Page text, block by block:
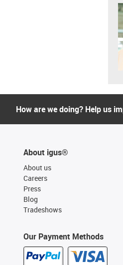
How are we doing? Help us
About igus®
About us
Careers
Press
Blog
Tradeshows
Our Payment Methods